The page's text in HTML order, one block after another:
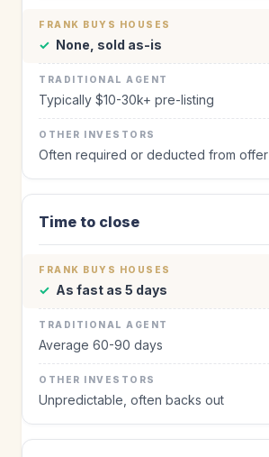
✓ None, sold as-is
Typically $10-30k+ pre-listing
Often required or deducted from offer
Time to close
✓ As fast as 5 days
Average 60-90 days
Unpredictable, often backs out